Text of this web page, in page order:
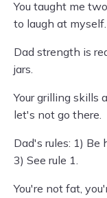
You taught me
to laugh at myself.
Dad strength is
jars.
Your grilling skills
let's not go there.
Dad's rules: 1)
3) See rule 1.
You're not fat,